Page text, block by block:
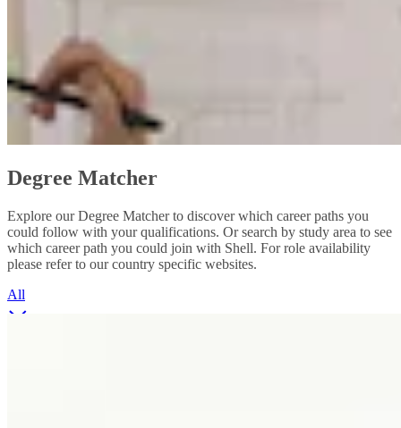
Degree Matcher
Explore our Degree Matcher to discover which career paths you
could follow with your qualifications. Or search by study area to see
which career path you could join with Shell. For role availability
please refer to our country specific websites.
All